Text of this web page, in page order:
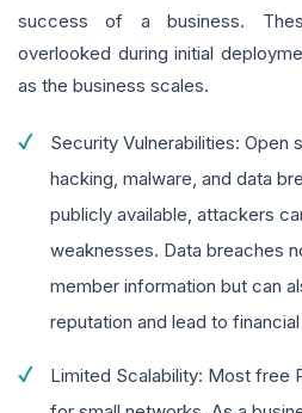
success of a business.
overlooked during initial
as the business scales.
Security Vulnerabilities: Open
hacking, malware, and data
publicly available, attackers
weaknesses. Data breaches
member information but can
reputation and lead to
Limited Scalability: Most free